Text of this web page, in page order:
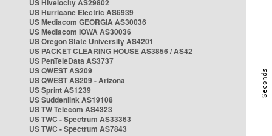
US Hivelocity AS29802
US Hurricane Electric AS6939
US Mediacom GEORGIA AS30036
US Mediacom IOWA AS30036
US Oregon State University AS4201
US PACKET CLEARING HOUSE AS3856 / AS42
US PenTeleData AS3737
US QWEST AS209
US QWEST AS209 - Arizona
US Sprint AS1239
US Suddenlink AS19108
US TW Telecom AS4323
US TWC - Spectrum AS33363
US TWC - Spectrum AS7843